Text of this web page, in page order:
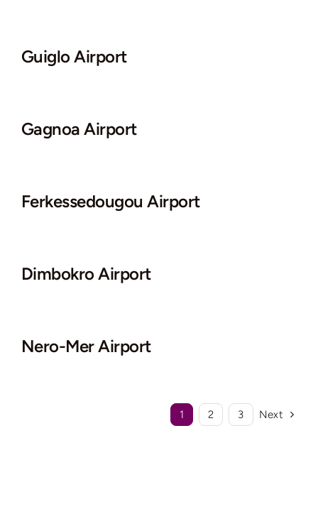
Guiglo Airport
Gagnoa Airport
Ferkessedougou Airport
Dimbokro Airport
Nero-Mer Airport
1 2 3 Next